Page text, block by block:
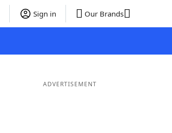
Sign in Our Brands
ADVERTISEMENT